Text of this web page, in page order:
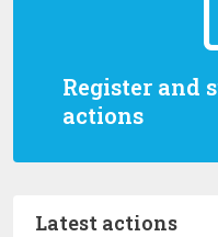
Register and
actions
Latest actions